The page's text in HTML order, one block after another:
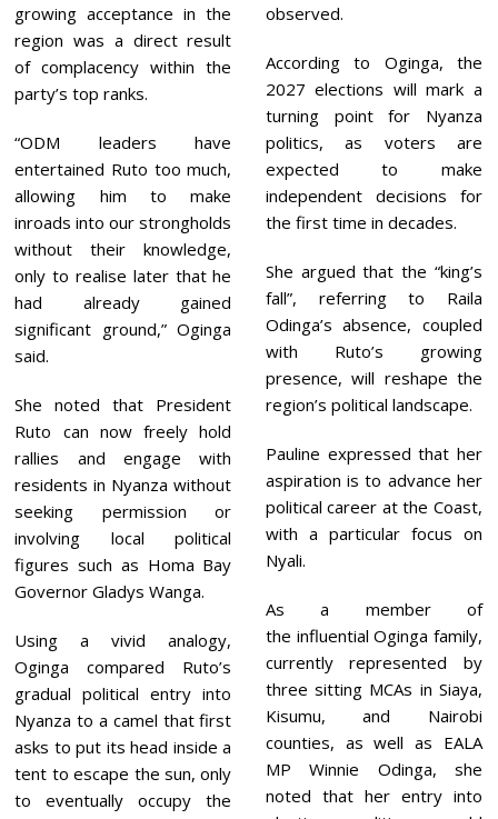
growing acceptance in the
region was a direct result
of complacency within the
party’s top ranks.
“ODM leaders have
entertained Ruto too much,
allowing him to make
inroads into our strongholds
without their knowledge,
only to realise later that he
had already gained
significant ground,” Oginga
said.
She noted that President
Ruto can now freely hold
rallies and engage with
residents in Nyanza without
seeking permission or
involving local political
figures such as Homa Bay
Governor Gladys Wanga.
Using a vivid analogy,
Oginga compared Ruto’s
gradual political entry into
Nyanza to a camel that first
asks to put its head inside a
tent to escape the sun, only
to eventually occupy the
observed.
According to Oginga, the
2027 elections will mark a
turning point for Nyanza
politics, as voters are
expected to make
independent decisions for
the first time in decades.
She argued that the “king’s
fall”, referring to Raila
Odinga’s absence, coupled
with Ruto’s growing
presence, will reshape the
region’s political landscape.
Pauline expressed that her
aspiration is to advance her
political career at the Coast,
with a particular focus on
Nyali.
As a member of
the influential Oginga family,
currently represented by
three sitting MCAs in Siaya,
Kisumu, and Nairobi
counties, as well as EALA
MP Winnie Odinga, she
noted that her entry into